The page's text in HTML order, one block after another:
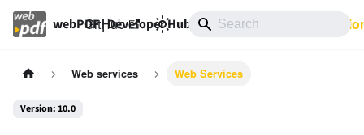
webPDF | Developer Hub 10.0
GitHub
Web services Web Services
Version: 10.0